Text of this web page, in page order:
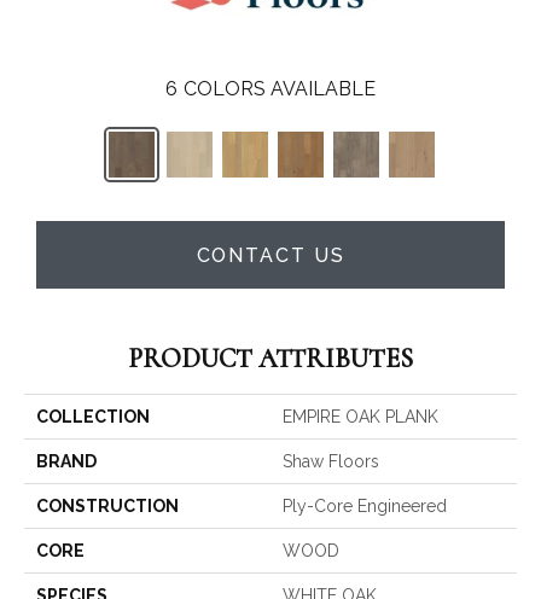
6 COLORS AVAILABLE
CONTACT US
PRODUCT ATTRIBUTES
COLLECTION EMPIRE OAK PLANK
BRAND Shaw Floors
CONSTRUCTION Ply-Core Engineered
CORE WOOD